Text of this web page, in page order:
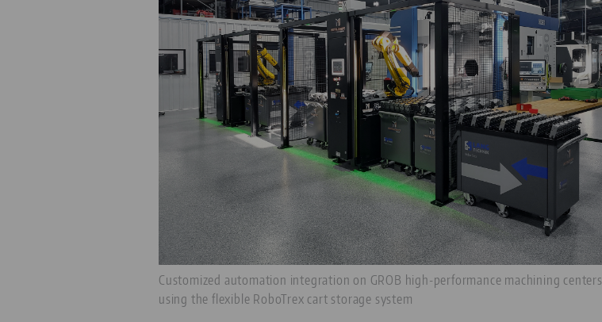
Customized automation integration on GROB high-performance machining centers
using the flexible RoboTrex cart storage system